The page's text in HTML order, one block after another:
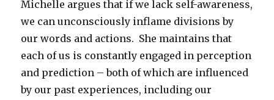
Michelle argues that if we lack self-awareness,
we can unconsciously inflame divisions by
our words and actions. She maintains that
each of us is constantly engaged in perception
and prediction – both of which are influenced
by our past experiences, including our